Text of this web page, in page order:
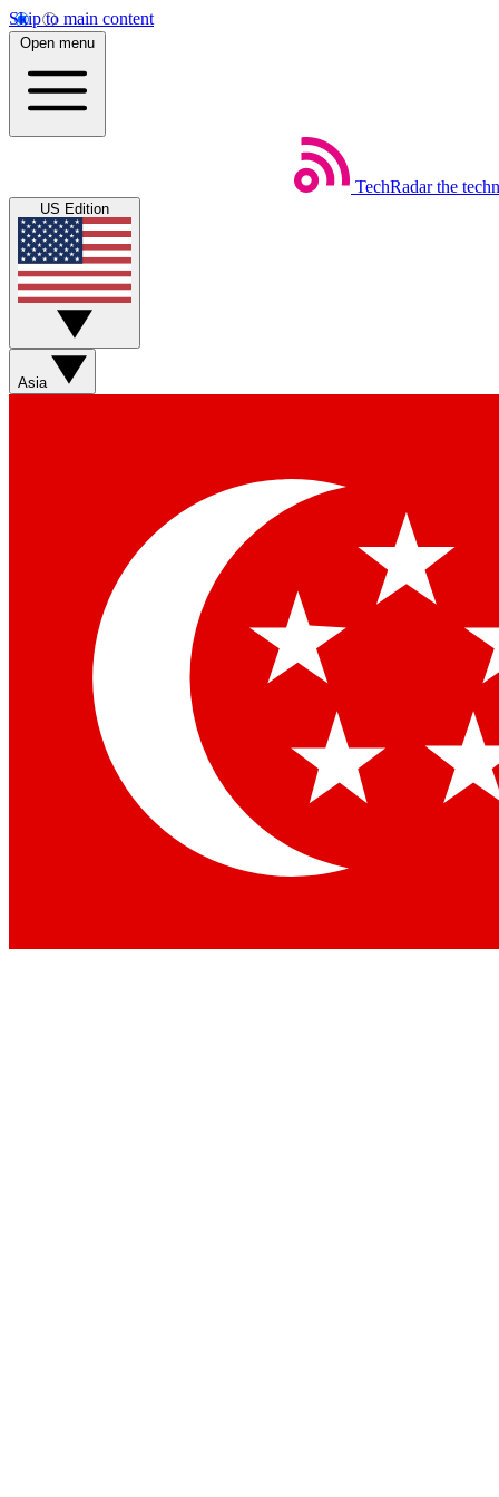
Skip to main content
Open menu
TechRadar the
US Edition
Asia